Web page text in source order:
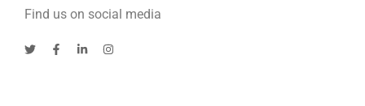
Find us on social media